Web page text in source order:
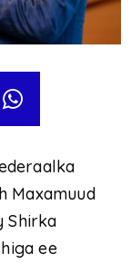
Maxamuud
Shirka
ee